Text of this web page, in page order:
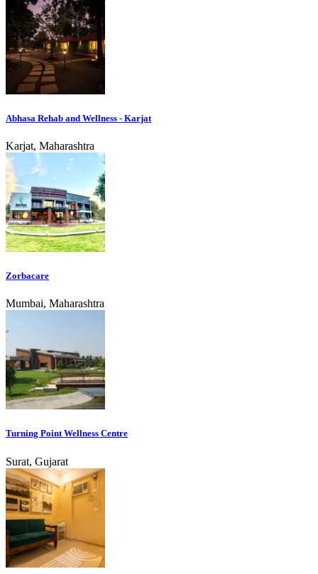
Abhasa Rehab and Wellness - Karjat
Karjat, Maharashtra
Zorbacare
Mumbai, Maharashtra
Turning Point Wellness Centre
Surat, Gujarat